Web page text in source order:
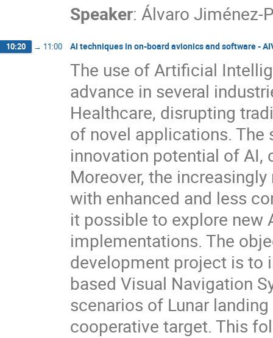
Speaker: Álvaro Jiménez-
10:20 → 11:00 AI techniques in on-board avionics and software -
The use of Artificial
advance in several
Healthcare, disrupting
of novel applications. The
innovation potential of AI,
Moreover, the
with enhanced and less
it possible to explore new
implementations. The
development project is to
based Visual Navigation
scenarios of Lunar
cooperative target. This